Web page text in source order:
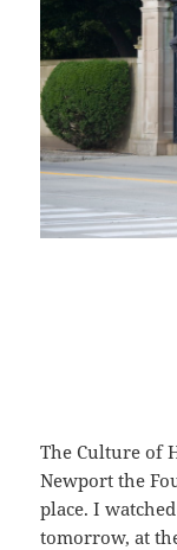
The Culture of
Newport the
place. I
tomorrow, at